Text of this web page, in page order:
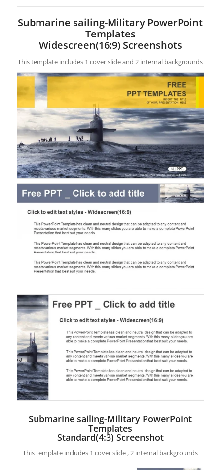
Submarine sailing-Military PowerPoint
Templates
Widescreen(16:9) Screenshots
This template includes 1 cover slide and 2 internal backgrounds
Submarine sailing-Military PowerPoint
Templates
Standard(4:3) Screenshot
This template includes 1 cover slide , 2 internal backgrounds